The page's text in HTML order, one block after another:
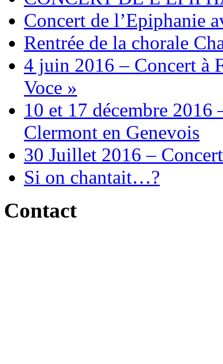
Concert de l’Epiphanie
Rentrée de la chorale
4 juin 2016 – Concert à
Voce »
10 et 17 décembre
Clermont en Genevois
30 Juillet 2016 –
Si on chantait…?
Contact